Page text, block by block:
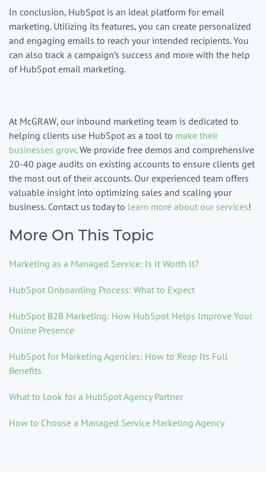
In conclusion, HubSpot is an ideal platform for email
marketing. Utilizing its features, you can create personalized
and engaging emails to reach your intended recipients. You
can also track a campaign’s success and more with the help
of HubSpot email marketing.
At McGRAW, our inbound marketing team is dedicated to
helping clients use HubSpot as a tool to make their
businesses grow. We provide free demos and comprehensive
20-40 page audits on existing accounts to ensure clients get
the most out of their accounts. Our experienced team offers
valuable insight into optimizing sales and scaling your
business. Contact us today to learn more about our services!
More On This Topic
Marketing as a Managed Service: Is It Worth It?
HubSpot Onboarding Process: What to Expect
HubSpot B2B Marketing: How HubSpot Helps Improve Your
Online Presence
HubSpot for Marketing Agencies: How to Reap Its Full
Benefits
What to Look for a HubSpot Agency Partner
How to Choose a Managed Service Marketing Agency